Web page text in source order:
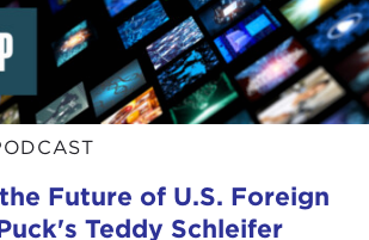
Future of U.S. Foreign
Teddy Schleifer